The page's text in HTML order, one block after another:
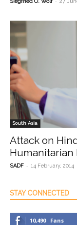
Siegfried O. Wolf 27
South Asia
Attack on
Humanitarian
SADF - 14 February, 2014
STAY CONNECTED
10,490 Fans